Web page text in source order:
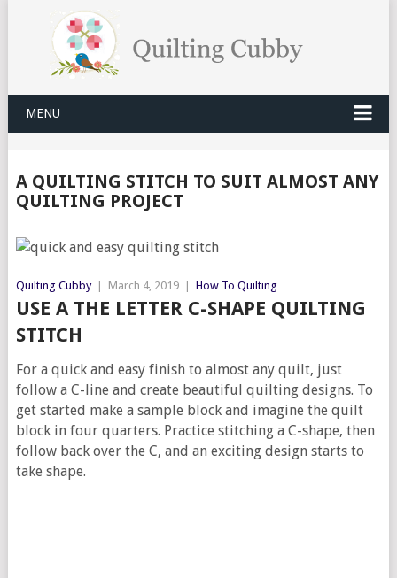
MENU
A QUILTING STITCH TO SUIT ALMOST ANY
QUILTING PROJECT
Quilting Cubby March 4, 2019 How To Quilting
USE A THE LETTER C-SHAPE QUILTING
STITCH
For a quick and easy finish to almost any quilt, just
follow a C-line and create beautiful quilting designs. To
get started make a sample block and imagine the quilt
block in four quarters. Practice stitching a C-shape, then
follow back over the C, and an exciting design starts to
take shape.